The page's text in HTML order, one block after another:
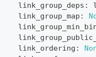
    link_group_deps
:
    link_group_map
:
    link_ordering
: